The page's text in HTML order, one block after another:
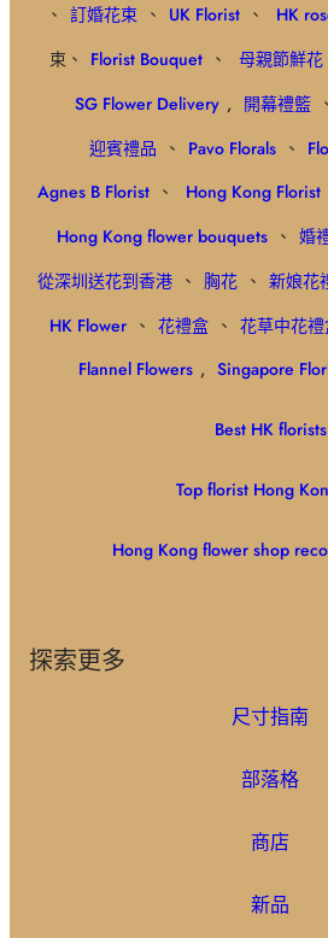
、 訂婚花束 、 UK Florist 、 HK
束、 Florist Bouquet 、 母親節鮮花
SG Flower Delivery , 開幕禮籃 、
迎賓禮品 、 Pavo Florals 、
Agnes B Florist 、 Hong Kong Florist
Hong Kong flower bouquets 、 婚
從深圳送花到香港 、 胸花 、 新娘花
HK Flower 、 花禮盒 、 花草中花
Flannel Flowers , Singapore
Best HK florists
Top florist Hong
Hong Kong flower shop
探索更多
尺寸指南
部落格
商店
新品